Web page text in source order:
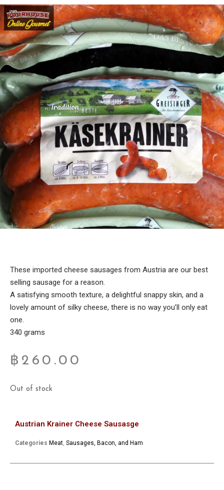
These imported cheese sausages from Austria are our best
selling sausage for a reason.
A satisfying smooth texture, a delightful snappy skin, and a
lovely amount of silky cheese, there is no way you’ll only eat
one.
340 grams
฿ 260.00
Out of stock
Austrian Krainer Cheese Sausasge
Categories Meat, Sausages, Bacon, and Ham